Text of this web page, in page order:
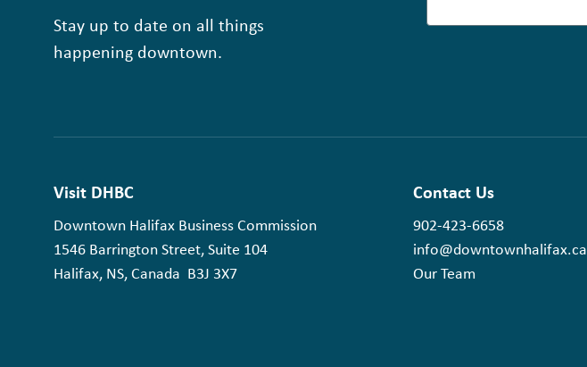
Stay up to date on all things
happening downtown.
Visit DHBC
Downtown Halifax Business Commission
1546 Barrington Street, Suite 104
Halifax, NS, Canada B3J 3X7
Contact Us
902-423-6658
info@downtownhalifax.ca
Our Team